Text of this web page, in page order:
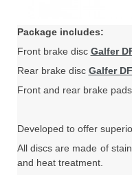
Package includes:
Front brake disc Galfer
Rear brake disc Galfer
Front and rear brake
Developed to offer
All discs are made of
and heat treatment.